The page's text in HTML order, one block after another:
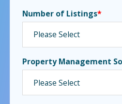
Number of Listings*
Property Management